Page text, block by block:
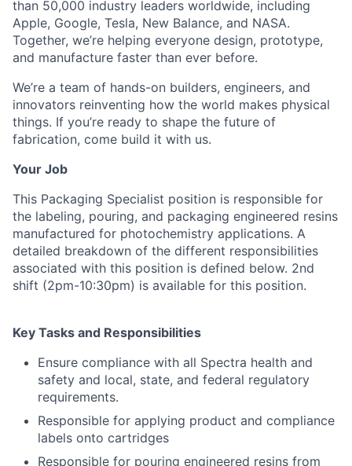
than 50,000 industry leaders worldwide, including
Apple, Google, Tesla, New Balance, and NASA.
Together, we’re helping everyone design, prototype,
and manufacture faster than ever before.
We’re a team of hands-on builders, engineers, and
innovators reinventing how the world makes physical
things. If you’re ready to shape the future of
fabrication, come build it with us.
Your Job
This Packaging Specialist position is responsible for
the labeling, pouring, and packaging engineered resins
manufactured for photochemistry applications. A
detailed breakdown of the different responsibilities
associated with this position is defined below. 2nd
shift (2pm-10:30pm) is available for this position.
Key Tasks and Responsibilities
Ensure compliance with all Spectra health and
safety and local, state, and federal regulatory
requirements.
Responsible for applying product and compliance
labels onto cartridges
Responsible for pouring engineered resins from